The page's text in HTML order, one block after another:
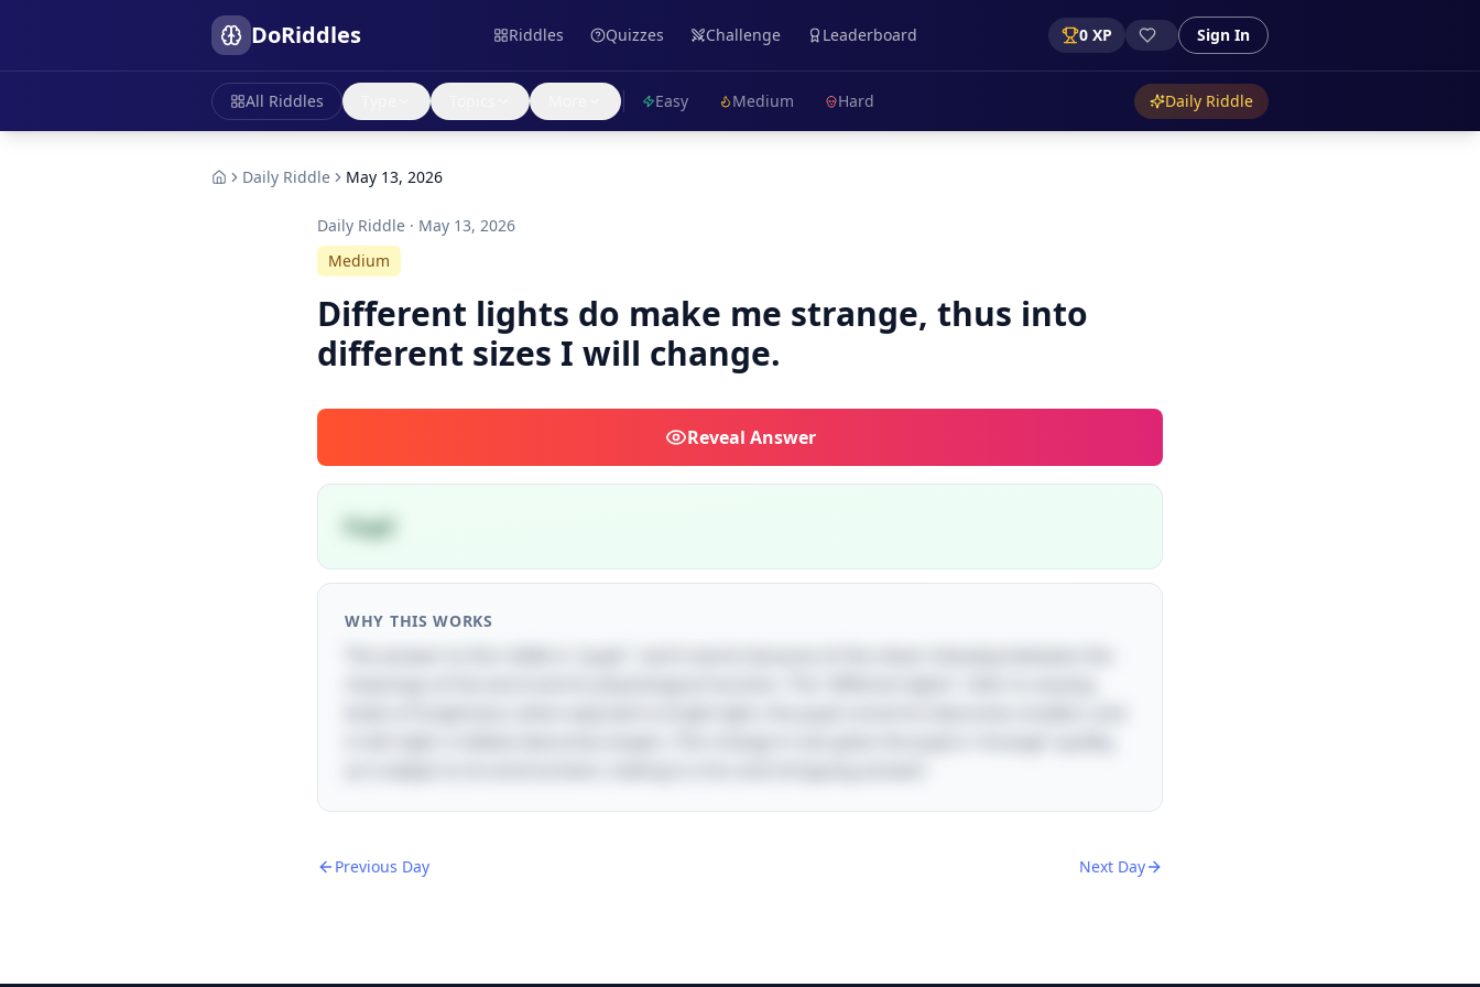
DoRiddles Riddles Quizzes Challenge Leaderboard 0 XP Sign In
All Riddles Easy Medium Hard Daily Riddle
Daily Riddle May 13, 2026
Daily Riddle · May 13, 2026
Medium
Different lights do make me strange, thus into
different sizes I will change.
Reveal Answer
Pupil
WHY THIS WORKS
Previous Day Next Day